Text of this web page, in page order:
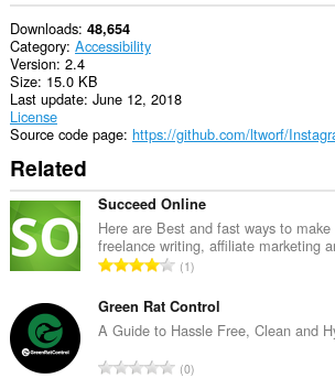
Downloads 48,654
Category Accessibility
Version 2.4
Size 15.0 KB
Last update June 12, 2018
License
Source code page https://github.com/ltworf/
Related
Succeed Online
Here are Best and fast ways to
freelance writing, affiliate marketing
T
t
a
1
Green Rat Control
A Guide to Hassle Free, Clean and
T0